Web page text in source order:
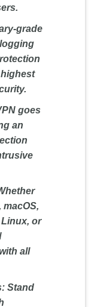
grade
goes
an
or
all
Stand